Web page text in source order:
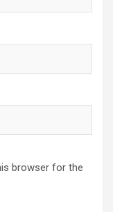
browser for the